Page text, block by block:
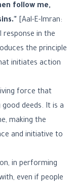
follow me,
[Aal-E-Imran:
response in the
the principle
initiates action
force that
deeds. It is a
making the
and initiative to
in performing
even if people